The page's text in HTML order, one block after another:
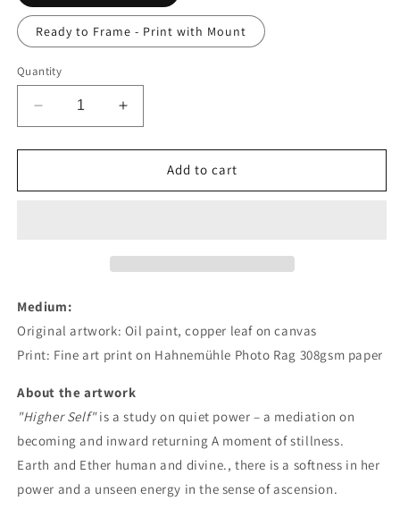
Ready to Frame - Print with Mount
Quantity
Decrease
quantity
for
Self
Print
Increase
quantity
for
Higher
Self
Add to cart
Medium:
Original artwork: Oil paint, copper leaf on canvas
Print: Fine art print on Hahnemühle Photo Rag 308gsm paper
About the artwork
"Higher Self"is a study on quiet power – a mediation on
becoming and inward returning A moment of stillness.
Earth and Ether human and divine., there is a softness in her
power and a unseen energy in the sense of ascension.